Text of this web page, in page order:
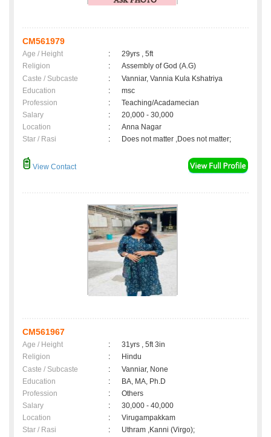
CM561979
Age / Height :
29yrs , 5ft
Religion
:
Assembly of God (A.G)
Caste / Subcaste
:
Vanniar, Vannia Kula Kshatriya
Education
:
msc
Profession
:
Teaching/Acadamecian
Salary
:
20,000 - 30,000
Location
:
Anna Nagar
Star / Rasi
: Does not matter ,Does not matter;
View Contact
CM561967
Age / Height :
31yrs , 5ft 3in
Religion
:
Hindu
Caste / Subcaste
:
Vanniar, None
Education
:
BA, MA, Ph.D
Profession
:
Others
Salary
:
30,000 - 40,000
Location
:
Virugampakkam
Star / Rasi
: Uthram ,Kanni (Virgo);